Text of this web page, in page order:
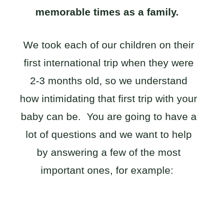
memorable times as a family.
We took each of our children on their
first international trip when they were
2-3 months old, so we understand
how intimidating that first trip with your
baby can be. You are going to have a
lot of questions and we want to help
by answering a few of the most
important ones, for example: